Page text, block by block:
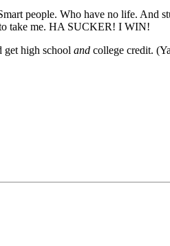
people. Who have no life. And
take me. HA SUCKER! I WIN!
get high school and college credit.